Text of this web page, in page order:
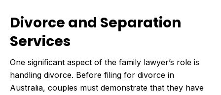
Divorce and Separation
Services
One significant aspect of the family lawyer’s role is
handling divorce. Before filing for divorce in
Australia, couples must demonstrate that they have